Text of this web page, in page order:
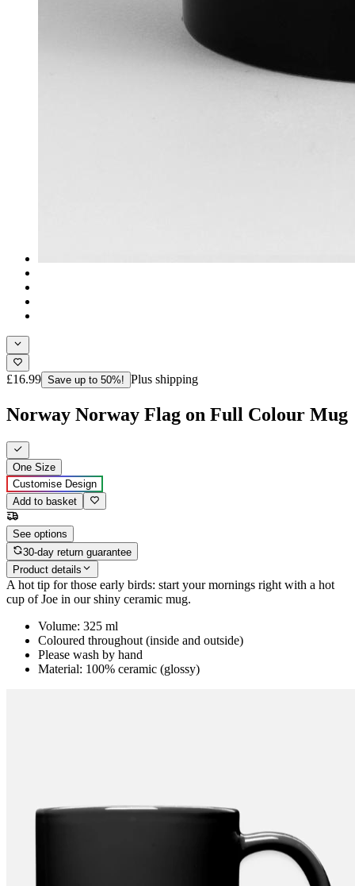
£16.99 Save up to 50%! Plus shipping
Norway Norway Flag on Full Colour Mug
One Size
Customise Design
Add to basket
See options
30-day return guarantee
Product details
A hot tip for those early birds: start your mornings right with a hot
cup of Joe in our shiny ceramic mug.
Volume: 325 ml
Coloured throughout (inside and outside)
Please wash by hand
Material: 100% ceramic (glossy)